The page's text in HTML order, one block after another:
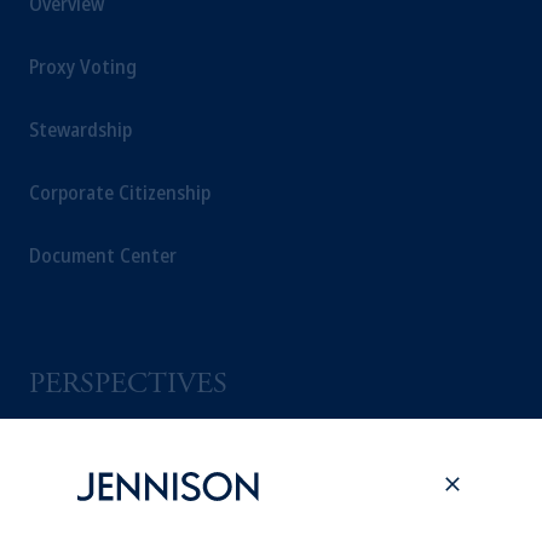
Proxy Voting
Stewardship
Corporate Citizenship
Document Center
PERSPECTIVES